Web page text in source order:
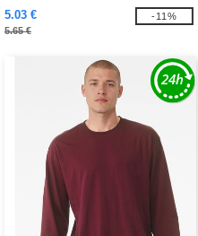
5.03 €
5.65 €
-11%